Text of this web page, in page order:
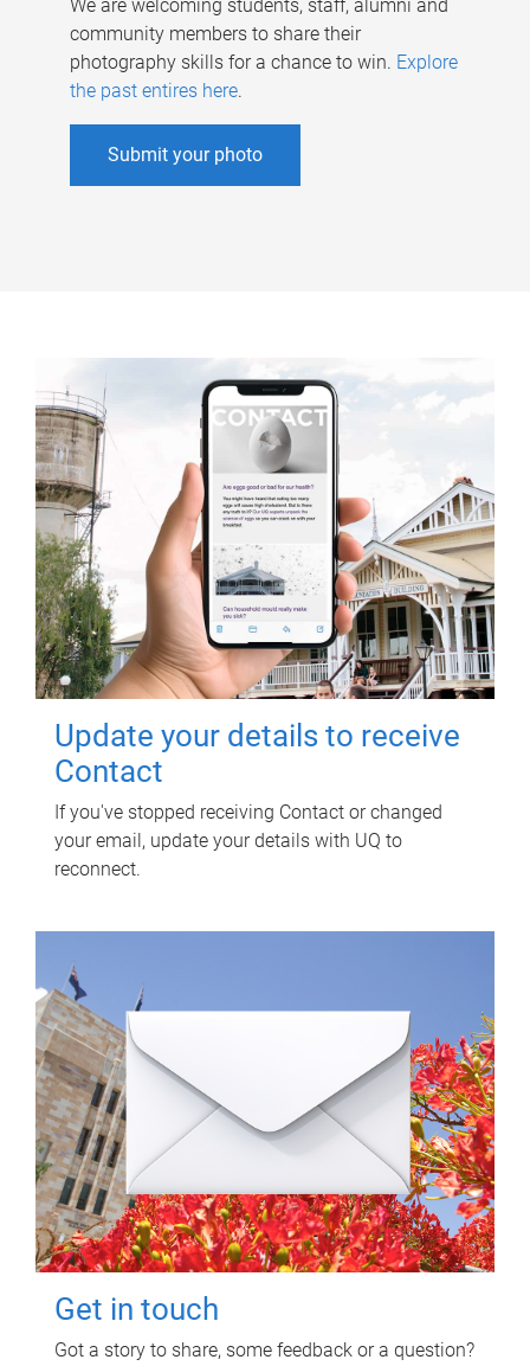
We are welcoming students, staff, alumni and
community members to share their
photography skills for a chance to win. Explore
the past entires here.
Submit your photo
Update your details to receive
Contact
If you've stopped receiving Contact or changed
your email, update your details with UQ to
reconnect.
Get in touch
Got a story to share, some feedback or a question?